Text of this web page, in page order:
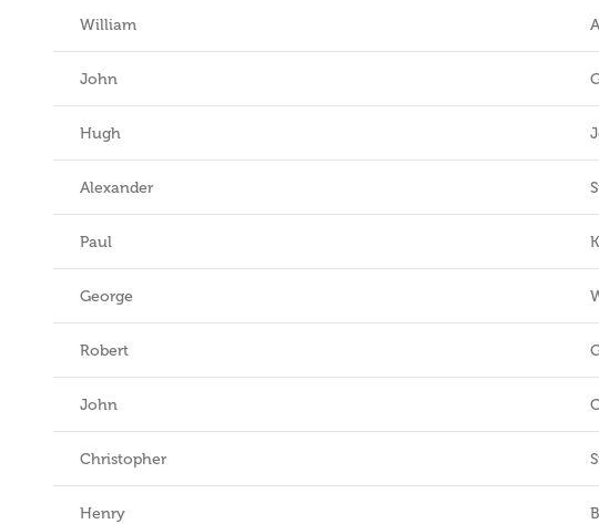
William
John
Hugh
Alexander
Paul
George
Robert
John
Christopher
Henry